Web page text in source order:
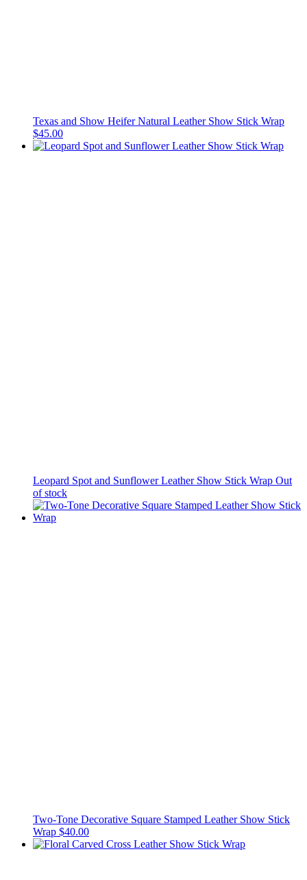
Texas and Show Heifer Natural Leather Show Stick Wrap
$45.00
Leopard Spot and Sunflower Leather Show Stick Wrap Out
of stock
Two-Tone Decorative Square Stamped Leather Show Stick
Wrap $40.00